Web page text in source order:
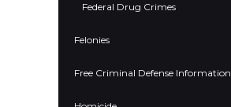
Federal Drug Crimes
Felonies
Free Criminal Defense Information